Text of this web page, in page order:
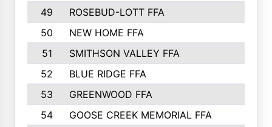
49
ROSEBUD-LOTT FFA
50
NEW HOME FFA
51
SMITHSON VALLEY FFA
52
BLUE RIDGE FFA
53
GREENWOOD FFA
54
GOOSE CREEK MEMORIAL FFA